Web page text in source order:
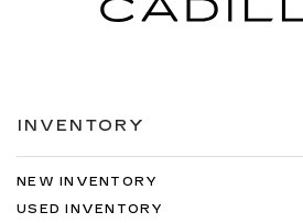
INVENTORY
NEW INVENTORY
USED INVENTORY